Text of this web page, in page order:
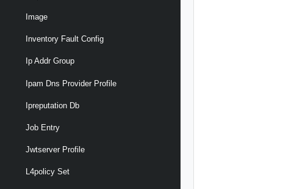
Image
Inventory Fault Config
Ip Addr Group
Ipam Dns Provider Profile
Ipreputation Db
Job Entry
Jwtserver Profile
L4policy Set